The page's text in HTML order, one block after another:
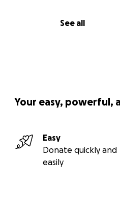
See all
Your easy, powerful,
Easy
Donate quickly and
easily